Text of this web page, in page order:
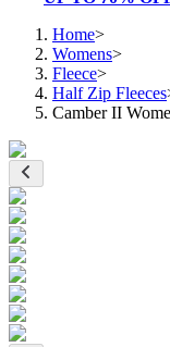
Home>
Womens>
Fleece>
Half Zip Fleeces
Camber II